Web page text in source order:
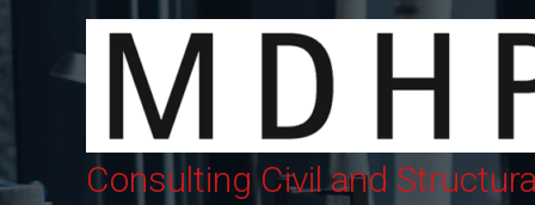
Consulting Civil and